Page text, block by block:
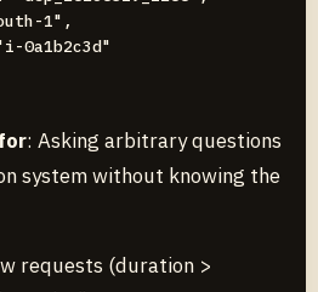
1",
0a1b2c3d"
: Asking arbitrary questions
system without knowing the
requests (duration >